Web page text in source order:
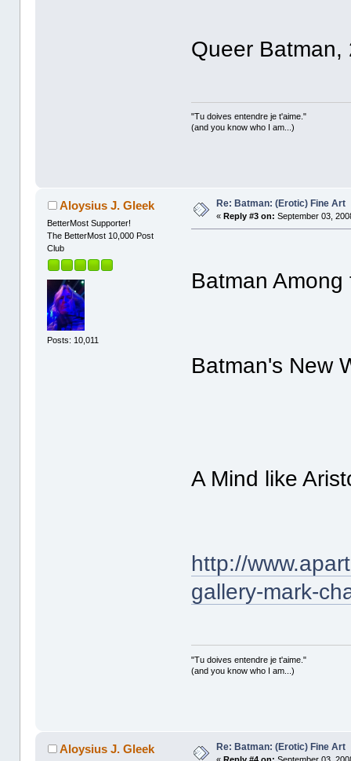
Queer Batman,
"Tu doives entendre je t'aime."
(and you know who I am...)
Aloysius J. Gleek
BetterMost Supporter!
The BetterMost 10,000 Post
Club
Posts: 10,011
Re: Batman: (Erotic) Fine Art
«Reply #3 on: September 03,
Batman
Batman's New
A Mind like
http://
gallery-mark-
"Tu doives entendre je t'aime."
(and you know who I am...)
Aloysius J. Gleek Re: Batman: (Erotic) Fine Art
«Reply #4 on: September 03,